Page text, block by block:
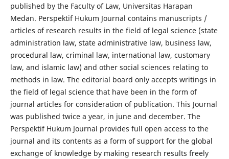
published by the Faculty of Law, Universitas Harapan
Medan. Perspektif Hukum Journal contains manuscripts /
articles of research results in the field of legal science (state
administration law, state administrative law, business law,
procedural law, criminal law, international law, customary
law, and islamic law) and other social sciences relating to
methods in law. The editorial board only accepts writings in
the field of legal science that have been in the form of
journal articles for consideration of publication. This Journal
was published twice a year, in june and december. The
Perspektif Hukum Journal provides full open access to the
journal and its contents as a form of support for the global
exchange of knowledge by making research results freely